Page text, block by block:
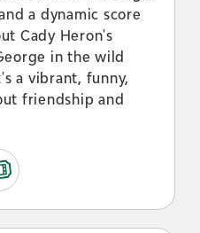
a dynamic score
Cady Heron's
in the wild
a vibrant, funny,
friendship and